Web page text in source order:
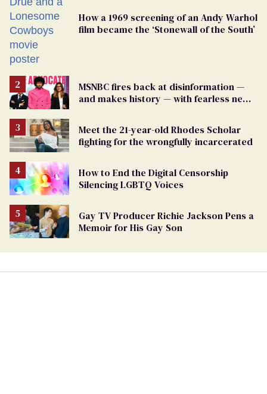
How a 1969 screening of an Andy Warhol
film became the ‘Stonewall of the South’
MSNBC fires back at disinformation —
and makes history — with fearless new
Meet the 21-year-old Rhodes Scholar
fighting for the wrongfully incarcerated
How to End the Digital Censorship
Silencing LGBTQ Voices
Gay TV Producer Richie Jackson Pens a
Memoir for His Gay Son